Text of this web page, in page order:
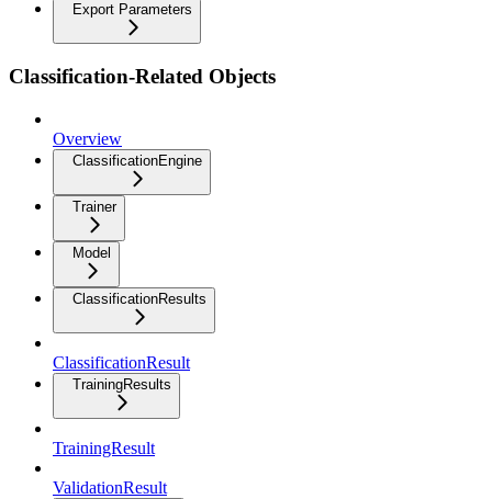
Export Parameters
Classification-Related Objects
Overview
ClassificationEngine
Trainer
Model
ClassificationResults
ClassificationResult
TrainingResults
TrainingResult
ValidationResult